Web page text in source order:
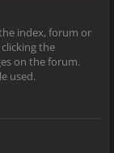
index, forum or
the
on the forum.
used.